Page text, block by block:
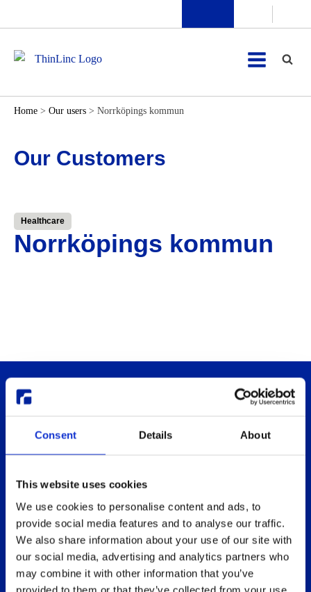
Consent Details About
This website uses cookies
We use cookies to personalise content and ads, to
provide social media features and to analyse our traffic.
We also share information about your use of our site with
our social media, advertising and analytics partners who
may combine it with other information that you’ve
provided to them or that they’ve collected from your use
Home > Our users > Norrköpings kommun
Our Customers
Healthcare
Norrköpings kommun
Thinlinc
What is ThinLinc
Features
Web client features
Buy
Free usage
Non-profit organization